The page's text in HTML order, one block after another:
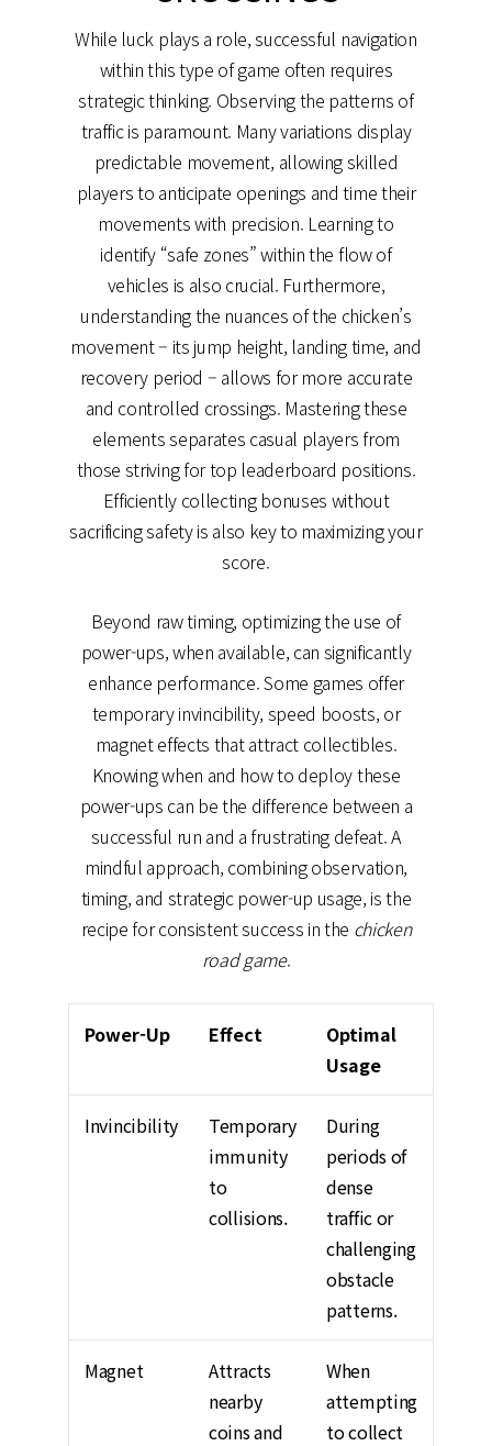
While luck plays a role, successful navigation
within this type of game often requires
strategic thinking. Observing the patterns of
traffic is paramount. Many variations display
predictable movement, allowing skilled
players to anticipate openings and time their
movements with precision. Learning to
identify “safe zones” within the flow of
vehicles is also crucial. Furthermore,
understanding the nuances of the chicken’s
movement – its jump height, landing time, and
recovery period – allows for more accurate
and controlled crossings. Mastering these
elements separates casual players from
those striving for top leaderboard positions.
Efficiently collecting bonuses without
sacrificing safety is also key to maximizing your
score.
Beyond raw timing, optimizing the use of
power-ups, when available, can significantly
enhance performance. Some games offer
temporary invincibility, speed boosts, or
magnet effects that attract collectibles.
Knowing when and how to deploy these
power-ups can be the difference between a
successful run and a frustrating defeat. A
mindful approach, combining observation,
timing, and strategic power-up usage, is the
recipe for consistent success in the chicken
road game.
Power-Up Effect
Optimal
Usage
Invincibility
Temporary
immunity
to
collisions.
During
periods of
dense
traffic or
challenging
obstacle
patterns.
Magnet
Attracts
nearby
coins and
When
attempting
to collect